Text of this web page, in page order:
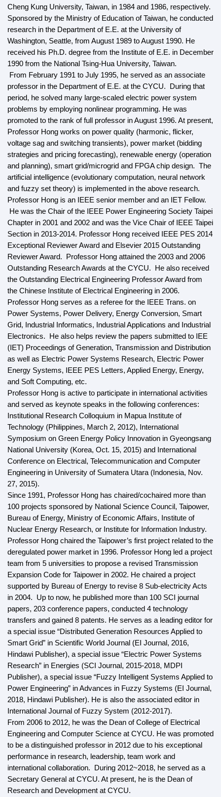
Cheng Kung University, Taiwan, in 1984 and 1986, respectively.
Sponsored by the Ministry of Education of Taiwan, he conducted
research in the Department of E.E. at the University of
Washington, Seattle, from August 1989 to August 1990. He
received his Ph.D. degree from the Institute of E.E. in December
1990 from the National Tsing-Hua University, Taiwan.
From February 1991 to July 1995, he served as an associate
professor in the Department of E.E. at the CYCU. During that
period, he solved many large-scaled electric power system
problems by employing nonlinear programming. He was
promoted to the rank of full professor in August 1996. At present,
Professor Hong works on power quality (harmonic, flicker,
voltage sag and switching transients), power market (bidding
strategies and pricing forecasting), renewable energy (operation
and planning), smart grid/microgrid and FPGA chip design. The
artificial intelligence (evolutionary computation, neural network
and fuzzy set theory) is implemented in the above research.
Professor Hong is an IEEE senior member and an IET Fellow.
He was the Chair of the IEEE Power Engineering Society Taipei
Chapter in 2001 and 2002 and was the Vice Chair of IEEE Taipei
Section in 2013-2014. Professor Hong received IEEE PES 2014
Exceptional Reviewer Award and Elsevier 2015 Outstanding
Reviewer Award. Professor Hong attained the 2003 and 2006
Outstanding Research Awards at the CYCU. He also received
the Outstanding Electrical Engineering Professor Award from
the Chinese Institute of Electrical Engineering in 2006.
Professor Hong serves as a referee for the IEEE Trans. on
Power Systems, Power Delivery, Energy Conversion, Smart
Grid, Industrial Informatics, Industrial Applications and Industrial
Electronics. He also helps review the papers submitted to IEE
(IET) Proceedings of Generation, Transmission and Distribution
as well as Electric Power Systems Research, Electric Power
Energy Systems, IEEE PES Letters, Applied Energy, Energy,
and Soft Computing, etc.
Professor Hong is active to participate in international activities
and served as keynote speaks in the following conferences:
Institutional Research Colloquium in Mapua Institute of
Technology (Philippines, March 2, 2012), International
Symposium on Green Energy Policy Innovation in Gyeongsang
National University (Korea, Oct. 15, 2015) and International
Conference on Electrical, Telecommunication and Computer
Engineering in University of Sumatera Utara (Indonesia, Nov.
27, 2015).
Since 1991, Professor Hong has chaired/cochaired more than
100 projects sponsored by National Science Council, Taipower,
Bureau of Energy, Ministry of Economic Affairs, Institute of
Nuclear Energy Research, or Institute for Information Industry.
Professor Hong chaired the Taipower’s first project related to the
deregulated power market in 1996. Professor Hong led a project
team from 5 universities to propose a revised Transmission
Expansion Code for Taipower in 2002. He chaired a project
supported by Bureau of Energy to revise 8 Sub-electricity Acts
in 2004. Up to now, he published more than 100 SCI journal
papers, 203 conference papers, conducted 4 technology
transfers and gained 8 patents. He serves as a leading editor for
a special issue “Distributed Generation Resources Applied to
Smart Grid” in Scientific World Journal (EI Journal, 2016,
Hindawi Publisher), a special issue “Electric Power Systems
Research” in Energies (SCI Journal, 2015-2018, MDPI
Publisher), a special issue “Fuzzy Intelligent Systems Applied to
Power Engineering” in Advances in Fuzzy Systems (EI Journal,
2018, Hindawi Publisher). He is also the associated editor in
International Journal of Fuzzy System (2012-2017).
From 2006 to 2012, he was the Dean of College of Electrical
Engineering and Computer Science at CYCU. He was promoted
to be a distinguished professor in 2012 due to his exceptional
performance in research, leadership, team work and
international collaboration. During 2012~2018, he served as a
Secretary General at CYCU. At present, he is the Dean of
Research and Development at CYCU.